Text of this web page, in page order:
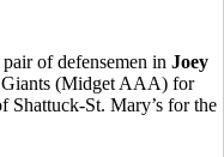
of defensemen in Joey
Giants (Midget AAA) for
Shattuck-St. Mary’s for the